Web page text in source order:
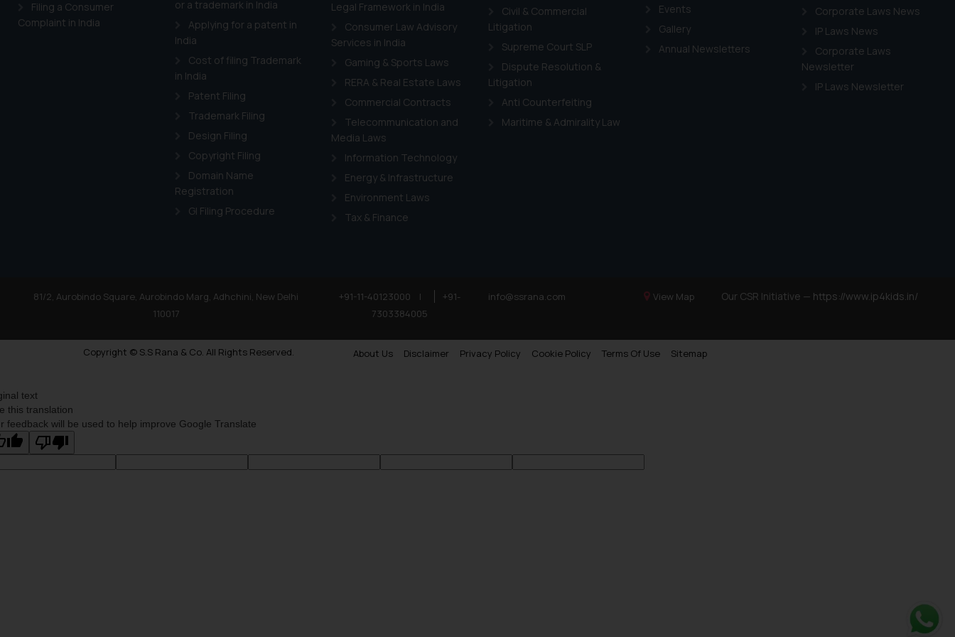
Filing a Consumer
Complaint in India
or a trademark in India
Applying for a patent in
India
Cost of filing Trademark
in India
Patent Filing
Trademark Filing
Design Filing
Copyright Filing
Domain Name
Registration
GI Filing Procedure
Legal Framework in India
Consumer Law Advisory
Services in India
Gaming & Sports Laws
RERA & Real Estate Laws
Commercial Contracts
Telecommunication and
Media Laws
Information Technology
Energy & Infrastructure
Environment Laws
Tax & Finance
Civil & Commercial
Litigation
Supreme Court SLP
Dispute Resolution &
Litigation
Anti Counterfeiting
Maritime & Admirality Law
Events
Gallery
Annual Newsletters
Corporate Laws News
IP Laws News
Corporate Laws
Newsletter
IP Laws Newsletter
81/2, Aurobindo Square, Aurobindo Marg, Adhchini, New Delhi
110017
+91-11-40123000 |
+91-
7303384005
info@ssrana.com View Map Our CSR Initiative — https://www.ip4kids.in/
Copyright © S.S Rana & Co. All Rights Reserved. About Us Disclaimer Privacy Policy Cookie Policy Terms Of Use Sitemap
as described in our
Cookie Policy.
text
this translation
feedback will be used to help improve Google Translate